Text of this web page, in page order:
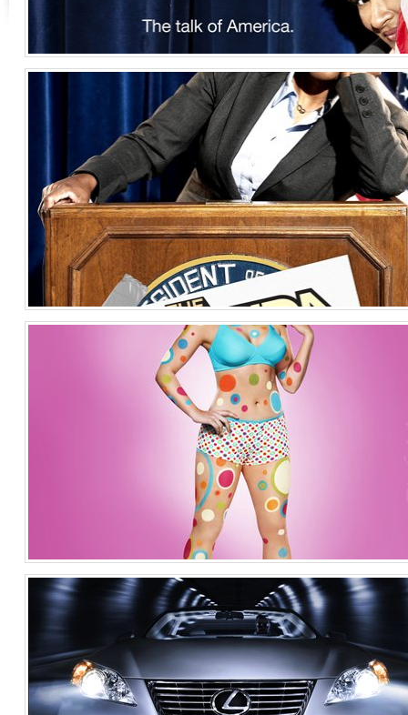
Wanda Sykes Key Art 3
Entertainment
United States of America
Wanda Sykes Key Art
Entertainment
United States of America
Fit For Me/ Fruit of the Loom
United States of America